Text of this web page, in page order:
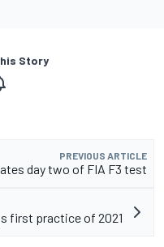
Story
PREVIOUS ARTICLE
day two of FIA F3 test
first practice of 2021